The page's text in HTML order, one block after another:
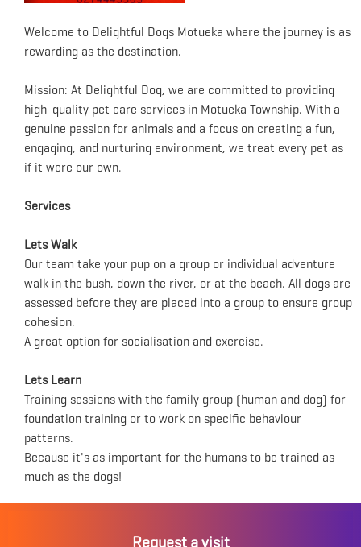
Welcome to Delightful Dogs Motueka where the journey is as
rewarding as the destination.
Mission: At Delightful Dog, we are committed to providing
high-quality pet care services in Motueka Township. With a
genuine passion for animals and a focus on creating a fun,
engaging, and nurturing environment, we treat every pet as
if it were our own.
Services
Lets Walk
Our team take your pup on a group or individual adventure
walk in the bush, down the river, or at the beach. All dogs are
assessed before they are placed into a group to ensure group
cohesion.
A great option for socialisation and exercise.
Lets Learn
Training sessions with the family group (human and dog) for
foundation training or to work on specific behaviour
patterns.
Because it's as important for the humans to be trained as
much as the dogs!
Request a visit